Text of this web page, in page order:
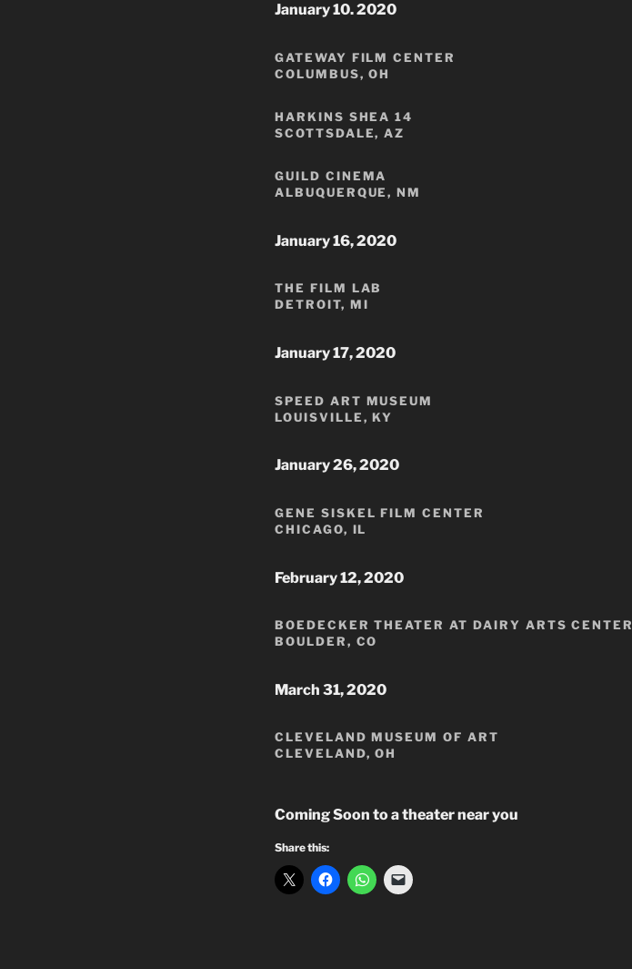
January 10. 2020
GATEWAY FILM CENTER
COLUMBUS, OH
HARKINS SHEA 14
SCOTTSDALE, AZ
GUILD CINEMA
ALBUQUERQUE, NM
January 16, 2020
THE FILM LAB
DETROIT, MI
January 17, 2020
SPEED ART MUSEUM
LOUISVILLE, KY
January 26, 2020
GENE SISKEL FILM CENTER
CHICAGO, IL
February 12, 2020
BOEDECKER THEATER AT DAIRY ARTS CENTER
BOULDER, CO
March 31, 2020
CLEVELAND MUSEUM OF ART
CLEVELAND, OH
Coming Soon to a theater near you
Share this: